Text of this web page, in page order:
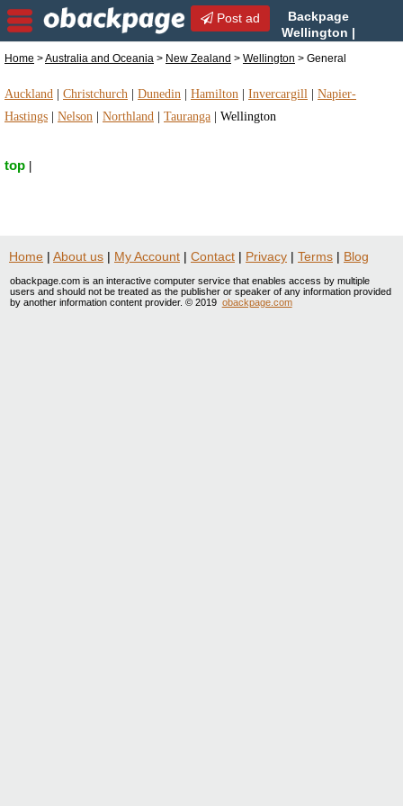
Post ad
Backpage
Wellington |
in Wellington, New Zealand
Home >Australia and Oceania > New Zealand > Wellington > General
Auckland Christchurch Dunedin Hamilton Invercargill
Napier-
Hastings
Nelson Northland Tauranga Wellington
top
Home | About us | My Account | Contact | Privacy | Terms | Blog
obackpage.com is an interactive computer service that enables access by multiple
users and should not be treated as the publisher or speaker of any information provided
by another information content provider. © 2019 obackpage.com